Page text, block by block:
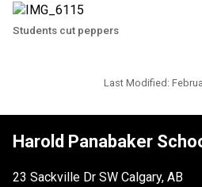
Students cut peppers
Last Modified:
Harold Panabaker
23 Sackville Dr SW Calgary, AB